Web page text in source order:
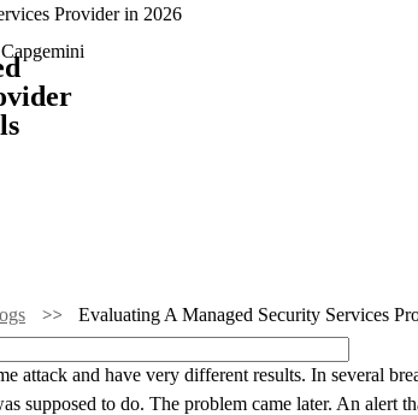
Evaluating A Managed Security Services
attack and have very different results. In several
supposed to do. The problem came later. An alert